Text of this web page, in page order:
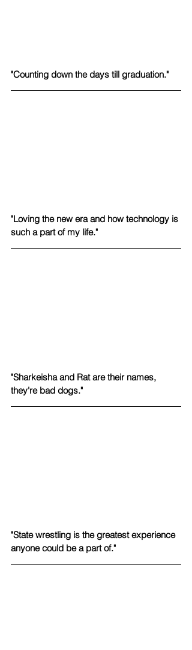
"Counting down the days till graduation."
"Loving the new era and how technology is
such a part of my life."
"Sharkeisha and Rat are their names,
they're bad dogs."
"State wrestling is the greatest experience
anyone could be a part of."